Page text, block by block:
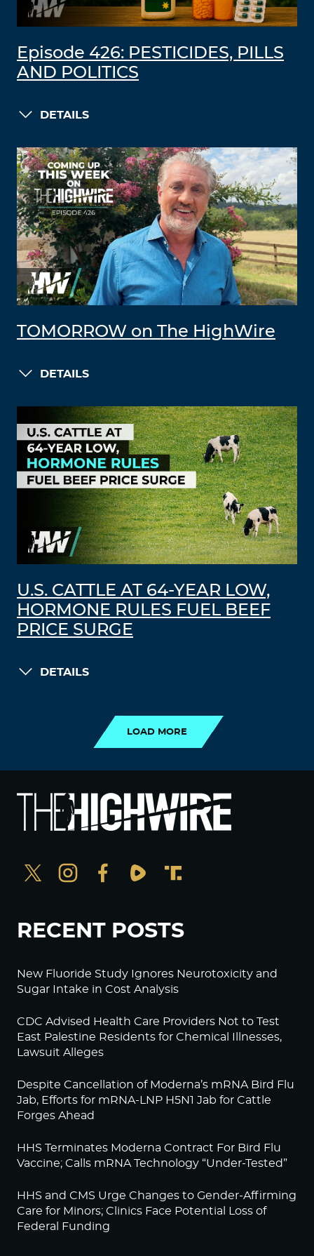
Episode 426: PESTICIDES, PILLS
AND POLITICS
DETAILS
TOMORROW on The HighWire
DETAILS
U.S. CATTLE AT 64-YEAR LOW,
HORMONE RULES FUEL BEEF
PRICE SURGE
DETAILS
LOAD MORE
RECENT POSTS
New Fluoride Study Ignores Neurotoxicity and
Sugar Intake in Cost Analysis
CDC Advised Health Care Providers Not to Test
East Palestine Residents for Chemical Illnesses,
Lawsuit Alleges
Despite Cancellation of Moderna’s mRNA Bird Flu
Jab, Efforts for mRNA-LNP H5N1 Jab for Cattle
Forges Ahead
HHS Terminates Moderna Contract For Bird Flu
Vaccine; Calls mRNA Technology “Under-Tested”
HHS and CMS Urge Changes to Gender-Affirming
Care for Minors; Clinics Face Potential Loss of
Federal Funding